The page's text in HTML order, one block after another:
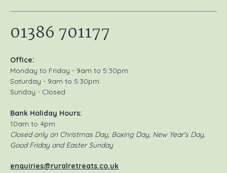
01386 701177
Office:
Monday to Friday - 9am to 5:30pm
Saturday - 9am to 5:30pm
Sunday - Closed
Bank Holiday Hours:
10am to 4pm
Closed only on Christmas Day, Boxing Day, New Year's Day,
Good Friday and Easter Sunday
enquiries@ruralretreats.co.uk